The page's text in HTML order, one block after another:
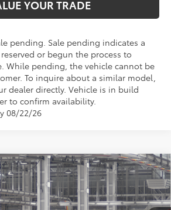
YOUR TRADE
pending. Sale pending indicates a
or begun the process to
While pending, the vehicle cannot be
To inquire about a similar model,
dealer directly. Vehicle is in build
to confirm availability.
08/22/26
XLE
Stock:K57641Model:5406
$51,004
OF KATY PRICE